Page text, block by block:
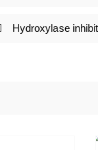
Hydroxylase